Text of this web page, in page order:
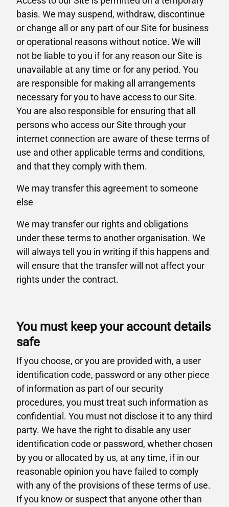
basis. We may suspend, withdraw, discontinue
or change all or any part of our Site for business
or operational reasons without notice. We will
not be liable to you if for any reason our Site is
unavailable at any time or for any period. You
are responsible for making all arrangements
necessary for you to have access to our Site.
You are also responsible for ensuring that all
persons who access our Site through your
internet connection are aware of these terms of
use and other applicable terms and conditions,
and that they comply with them.
We may transfer this agreement to someone
else
We may transfer our rights and obligations
under these terms to another organisation. We
will always tell you in writing if this happens and
will ensure that the transfer will not affect your
rights under the contract.
You must keep your account details
safe
If you choose, or you are provided with, a user
identification code, password or any other piece
of information as part of our security
procedures, you must treat such information as
confidential. You must not disclose it to any third
party. We have the right to disable any user
identification code or password, whether chosen
by you or allocated by us, at any time, if in our
reasonable opinion you have failed to comply
with any of the provisions of these terms of use.
If you know or suspect that anyone other than